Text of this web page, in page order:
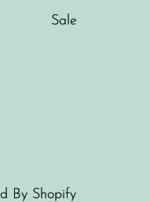
Sale
By Shopify